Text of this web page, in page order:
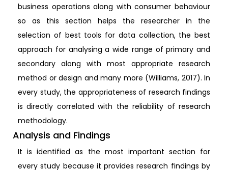
business operations along with consumer behaviour
so as this section helps the researcher in the
selection of best tools for data collection, the best
approach for analysing a wide range of primary and
secondary along with most appropriate research
method or design and many more (Williams, 2017). In
every study, the appropriateness of research findings
is directly correlated with the reliability of research
methodology.
Analysis and Findings
It is identified as the most important section for
every study because it provides research findings by